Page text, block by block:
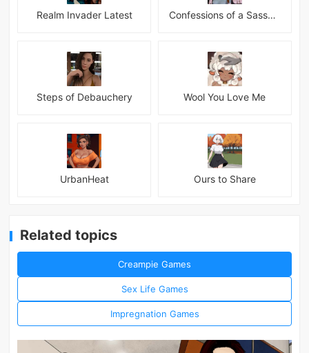
Realm Invader Latest Confessions of a Sassy Girl
Steps of Debauchery Wool You Love Me
UrbanHeat Ours to Share
Related topics
Creampie Games
Sex Life Games
Impregnation Games